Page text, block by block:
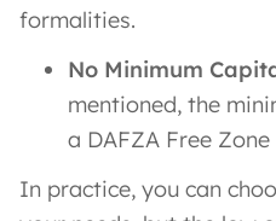
formalities​.
No Minimum
mentioned, the
a DAFZA Free
In practice, you can